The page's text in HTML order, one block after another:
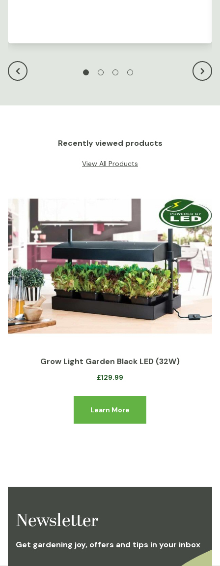
Recently viewed products
View All Products
Grow Light Garden Black LED (32W)
£129.99
Learn More
Newsletter
Get gardening joy, offers and tips in your inbox